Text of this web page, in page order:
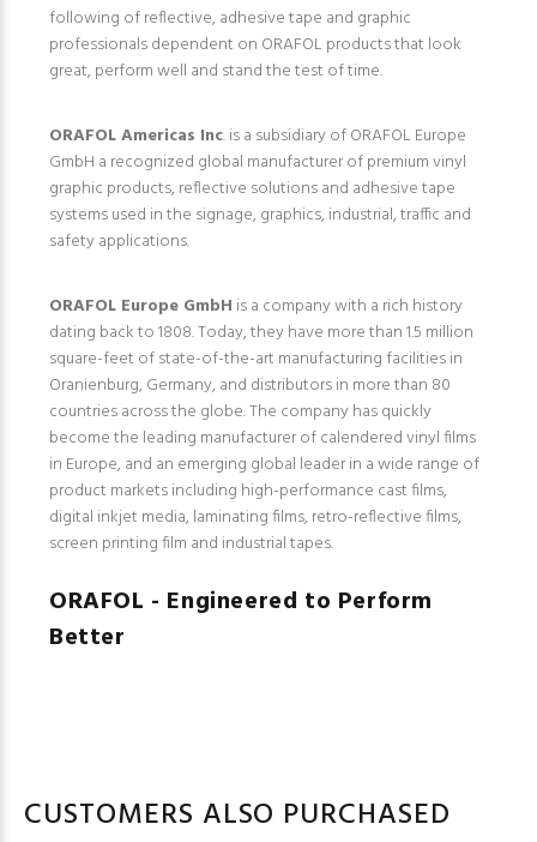
following of reflective, adhesive tape and graphic
professionals dependent on ORAFOL products that look
great, perform well and stand the test of time.
ORAFOL Americas Inc. is a subsidiary of ORAFOL Europe
GmbH a recognized global manufacturer of premium vinyl
graphic products, reflective solutions and adhesive tape
systems used in the signage, graphics, industrial, traffic and
safety applications.
ORAFOL Europe GmbH is a company with a rich history
dating back to 1808. Today, they have more than 1.5 million
square-feet of state-of-the-art manufacturing facilities in
Oranienburg, Germany, and distributors in more than 80
countries across the globe. The company has quickly
become the leading manufacturer of calendered vinyl films
in Europe, and an emerging global leader in a wide range of
product markets including high-performance cast films,
digital inkjet media, laminating films, retro-reflective films,
screen printing film and industrial tapes.
ORAFOL - Engineered to Perform
Better
CUSTOMERS ALSO PURCHASED